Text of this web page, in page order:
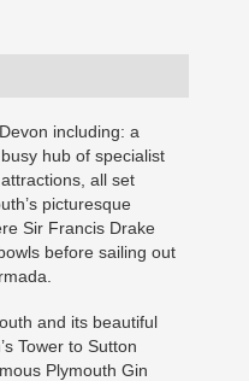
including: a
hub of specialist
all set
picturesque
Sir Francis Drake
before sailing out
and its beautiful
Tower to Sutton
Plymouth Gin